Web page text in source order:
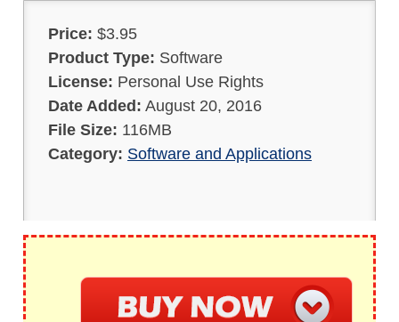
Price: $3.95
Product Type: Software
License: Personal Use Rights
Date Added: August 20, 2016
File Size: 116MB
Category: Software and Applications